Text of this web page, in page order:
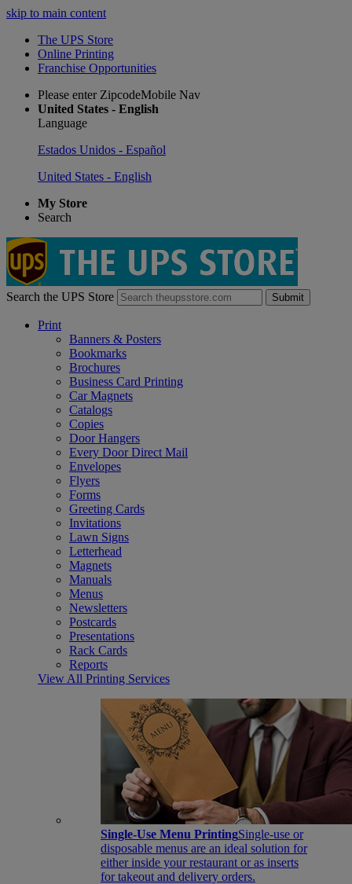
skip to main content
The UPS Store
Online Printing
Franchise Opportunities
Please enter ZipcodeMobile Nav
United States - English
Language
Estados Unidos - Español
United States - English
My Store
Search
Search the UPS Store Submit
Print
Banners & Posters
Bookmarks
Brochures
Business Card Printing
Car Magnets
Catalogs
Copies
Door Hangers
Every Door Direct Mail
Envelopes
Flyers
Forms
Greeting Cards
Invitations
Lawn Signs
Letterhead
Magnets
Manuals
Menus
Newsletters
Postcards
Presentations
Rack Cards
Reports
View All Printing Services
Single-Use Menu PrintingSingle-use or
disposable menus are an ideal solution for
either inside your restaurant or as inserts
for takeout and delivery orders.